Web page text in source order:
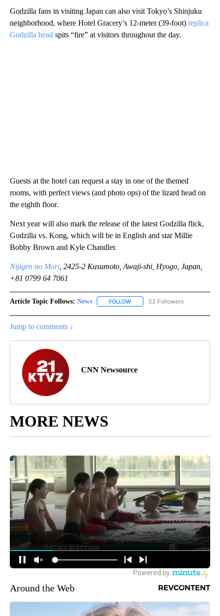
Godzilla fans in visiting Japan can also visit Tokyo’s Shinjuku
neighborhood, where Hotel Gracery’s 12-meter (39-foot) replica
Godzilla head spits “fire” at visitors throughout the day.
Guests at the hotel can request a stay in one of the themed
rooms, with perfect views (and photo ops) of the lizard head on
the eighth floor.
Next year will also mark the release of the latest Godzilla flick,
Godzilla vs. Kong, which will be in English and star Millie
Bobby Brown and Kyle Chandler.
Nijigen no Mori , 2425-2 Kusumoto, Awaji-shi, Hyogo, Japan,
+81 0799 64 7061
Article Topic Follows: News FOLLOW FOLLOW "NEWS" TO RECEIVE
53 Followers
Jump to comments ↓
CNN Newsource
MORE NEWS
Around the Web